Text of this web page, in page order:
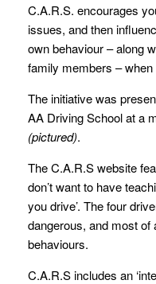
C.A.R.S. encourages
issues, and then
own behaviour – along
family members – when
The initiative was
AA Driving School at a
(pictured).
The C.A.R.S website
don’t want to have
you drive’. The four
dangerous, and most of
behaviours.
C.A.R.S includes an